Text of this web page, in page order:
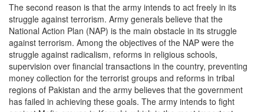
The second reason is that the army intends to act freely in its
struggle against terrorism. Army generals believe that the
National Action Plan (NAP) is the main obstacle in its struggle
against terrorism. Among the objectives of the NAP were the
struggle against radicalism, reforms in religious schools,
supervision over financial transactions in the country, preventing
money collection for the terrorist groups and reforms in tribal
regions of Pakistan and the army believes that the government
has failed in achieving these goals. The army intends to fight